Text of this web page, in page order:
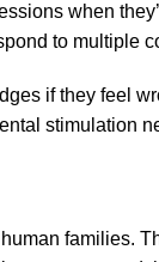
when
to multiple
if they feel
stimulation
families.